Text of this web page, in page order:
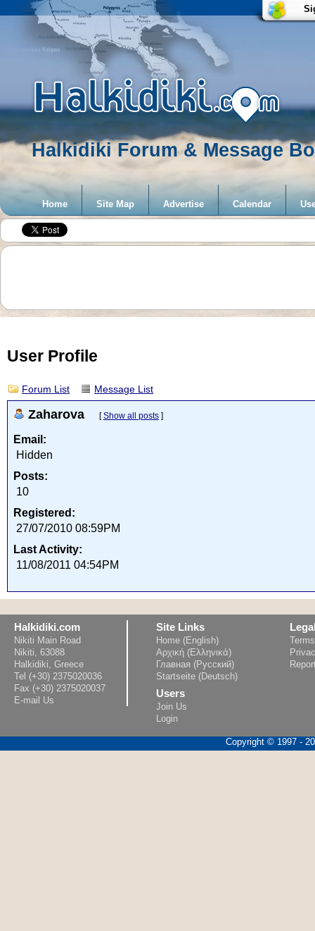
Halkidiki Forum & Message
Home Site Map Advertise Calendar
User Profile
Forum List Message List
Zaharova [Show all posts ]
Email:
Hidden
Posts:
10
Registered:
27/07/2010 08:59PM
Last Activity:
11/08/2011 04:54PM
Halkidiki.com
Nikiti Main Road
Nikiti, 63088
Halkidiki, Greece
Tel (+30) 2375020036
Fax (+30) 2375020037
E-mail Us
Site Links
Home (English)
Αρχική (Ελληνικά)
Главная (Русский)
Startseite (Deutsch)
Users
Join Us
Login
Copyright © 1997 -